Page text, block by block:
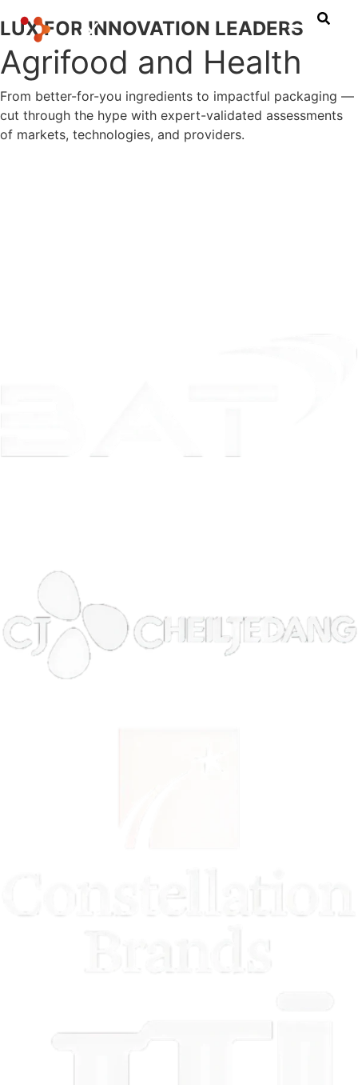
LUX FOR INNOVATION LEADERS
Agrifood and Health
From better-for-you ingredients to impactful packaging —
cut through the hype with expert-validated assessments
of markets, technologies, and providers.